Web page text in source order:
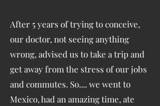
After 5 years of trying to conceive,
our doctor, not seeing anything
wrong, advised us to take a trip and
get away from the stress of our jobs
and commutes. So.... we went to
Mexico, had an amazing time, ate